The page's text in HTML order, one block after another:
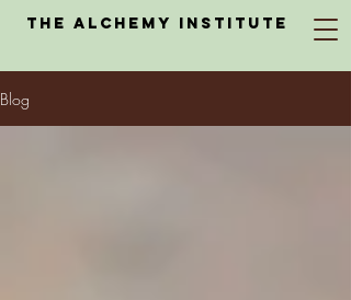
The Alchemy Institute
Blog